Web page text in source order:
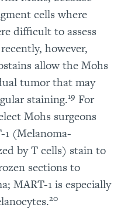
cells where
difficult to assess
however,
allow the Mohs
tumor that may
staining.19 For
Mohs surgeons
1 (Melanoma-
by T cells) stain to
sections to
MART-1 is especially
20